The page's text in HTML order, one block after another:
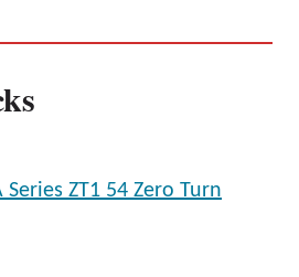
ZT1 54 Zero Turn